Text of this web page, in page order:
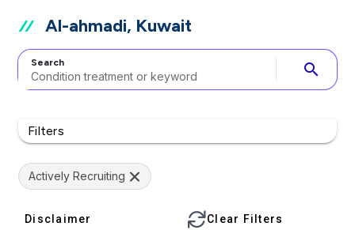
Al-ahmadi, Kuwait
Search search
Filters
Actively Recruiting
Disclaimer Clear Filters